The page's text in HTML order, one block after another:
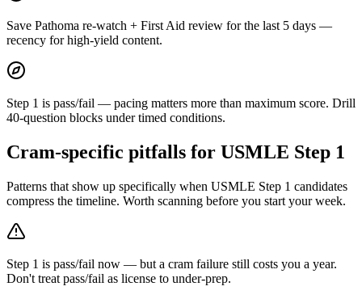
Save Pathoma re-watch + First Aid review for the last 5 days —
recency for high-yield content.
Step 1 is pass/fail — pacing matters more than maximum score. Drill
40-question blocks under timed conditions.
Cram-specific pitfalls for USMLE Step 1
Patterns that show up specifically when USMLE Step 1 candidates
compress the timeline. Worth scanning before you start your week.
Step 1 is pass/fail now — but a cram failure still costs you a year.
Don't treat pass/fail as license to under-prep.